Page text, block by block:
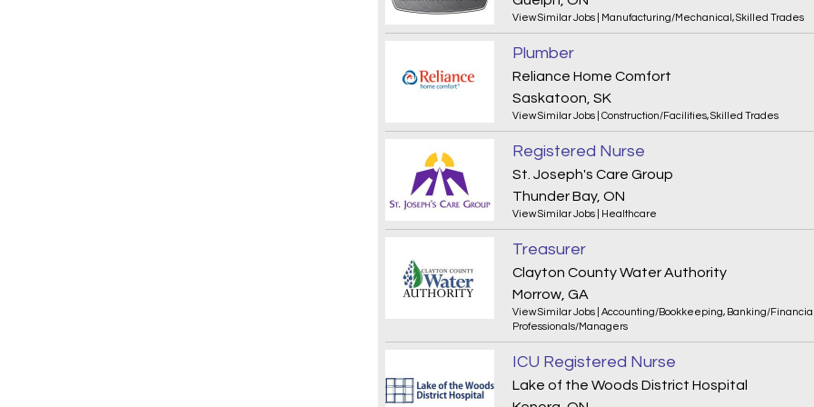
View Similar Jobs Manufacturing/Mechanical ,Skilled Trades
Plumber
Reliance Home Comfort
Saskatoon, SK
View Similar Jobs Construction/Facilities,Skilled Trades
Registered Nurse
St. Joseph's Care Group
Thunder Bay, ON
View Similar Jobs Healthcare
Treasurer
Clayton County Water Authority
Morrow, GA
View Similar Jobs Accounting/Bookkeeping, Banking/
Professionals/Managers
ICU Registered Nurse
Lake of the Woods District Hospital